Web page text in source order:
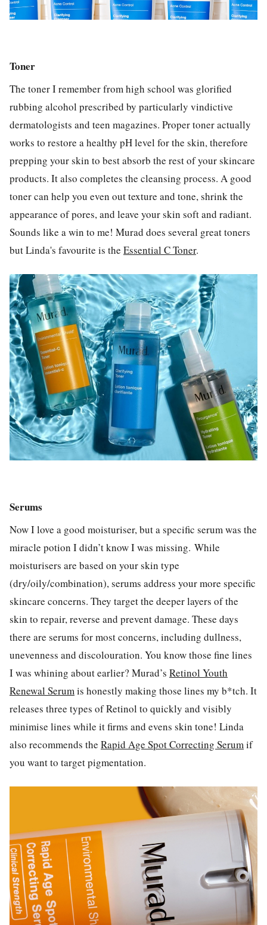
Toner
The toner I remember from high school was glorified
rubbing alcohol prescribed by particularly vindictive
dermatologists and teen magazines. Proper toner actually
works to restore a healthy pH level for the skin, therefore
prepping your skin to best absorb the rest of your skincare
products. It also completes the cleansing process. A good
toner can help you even out texture and tone, shrink the
appearance of pores, and leave your skin soft and radiant.
Sounds like a win to me! Murad does several great toners
but Linda's favourite is the Essential C Toner.
Serums
Now I love a good moisturiser, but a specific serum was the
miracle potion I didn’t know I was missing. While
moisturisers are based on your skin type
(dry/oily/combination), serums address your more specific
skincare concerns. They target the deeper layers of the
skin to repair, reverse and prevent damage. These days
there are serums for most concerns, including dullness,
unevenness and discolouration. You know those fine lines
I was whining about earlier? Murad’s Retinol Youth
Renewal Serumis honestly making those lines my b*tch. It
releases three types of Retinol to quickly and visibly
minimise lines while it firms and evens skin tone! Linda
also recommends the Rapid Age Spot Correcting Serumif
you want to target pigmentation.